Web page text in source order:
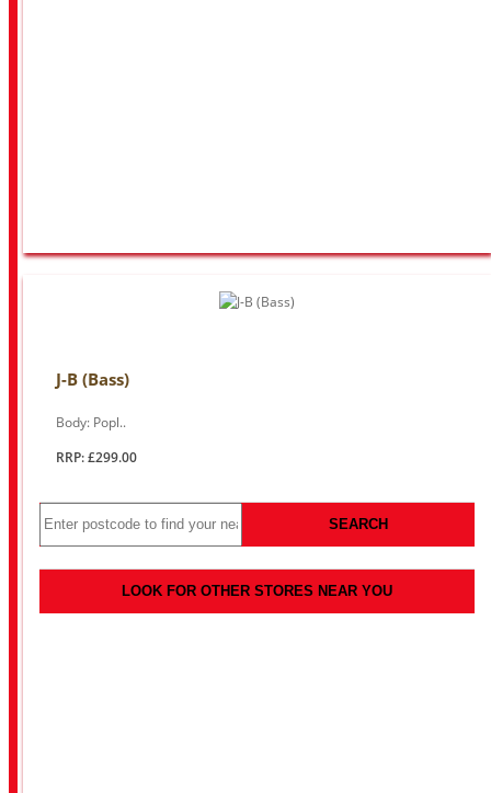
J-B (Bass)
Body: Popl..
RRP: £299.00
SEARCH
LOOK FOR OTHER STORES NEAR YOU